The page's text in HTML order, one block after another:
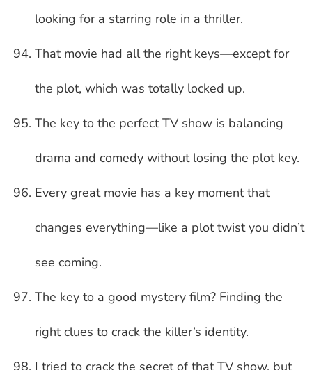
looking for a starring role in a thriller.
That movie had all the right keys—except for
the plot, which was totally locked up.
The key to the perfect TV show is balancing
drama and comedy without losing the plot key.
Every great movie has a key moment that
changes everything—like a plot twist you didn’t
see coming.
The key to a good mystery film? Finding the
right clues to crack the killer’s identity.
I tried to crack the secret of that TV show, but